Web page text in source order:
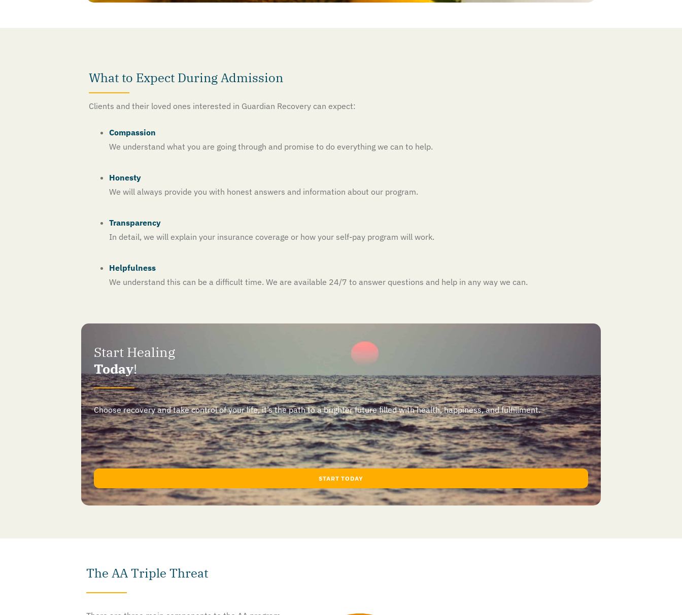
What to Expect During Admission
Clients and their loved ones interested in Guardian Recovery can expect:
Compassion
We understand what you are going through and promise to do everything we can to help.
Honesty
We will always provide you with honest answers and information about our program.
Transparency
In detail, we will explain your insurance coverage or how your self-pay program will work.
Helpfulness
We understand this can be a difficult time. We are available 24/7 to answer questions and help in any way we can.
Start Healing
Today!
Choose recovery and take control of your life, it’s the path to a brighter future filled with health, happiness, and fulfillment.
START TODAY
The AA Triple Threat